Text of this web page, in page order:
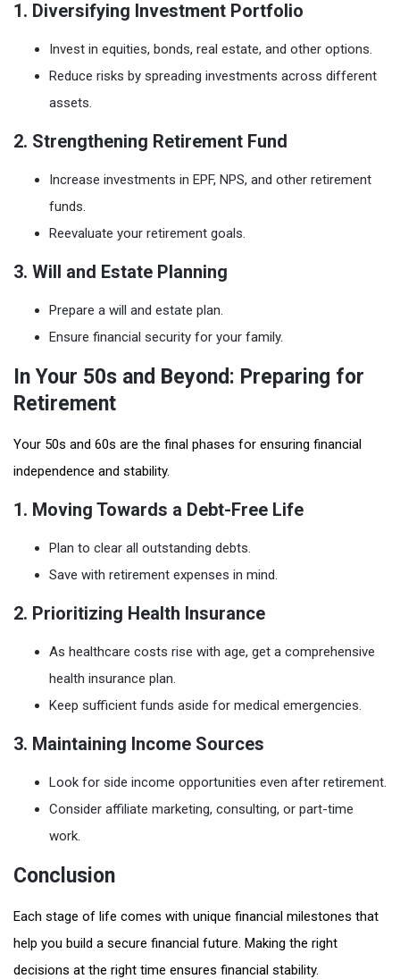
1. Diversifying Investment Portfolio
Invest in equities, bonds, real estate, and other options.
Reduce risks by spreading investments across different
assets.
2. Strengthening Retirement Fund
Increase investments in EPF, NPS, and other retirement
funds.
Reevaluate your retirement goals.
3. Will and Estate Planning
Prepare a will and estate plan.
Ensure financial security for your family.
In Your 50s and Beyond: Preparing for
Retirement
Your 50s and 60s are the final phases for ensuring financial
independence and stability.
1. Moving Towards a Debt-Free Life
Plan to clear all outstanding debts.
Save with retirement expenses in mind.
2. Prioritizing Health Insurance
As healthcare costs rise with age, get a comprehensive
health insurance plan.
Keep sufficient funds aside for medical emergencies.
3. Maintaining Income Sources
Look for side income opportunities even after retirement.
Consider affiliate marketing, consulting, or part-time
work.
Conclusion
Each stage of life comes with unique financial milestones that
help you build a secure financial future. Making the right
decisions at the right time ensures financial stability.